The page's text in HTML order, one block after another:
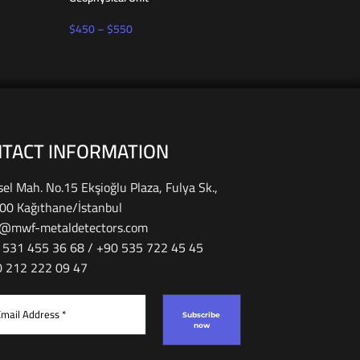
$450–$550
INFORMATION
Mah. No.15 Ekşioğlu Plaza, Fulya Sk.,
Kağıthane/İstanbul
metaldetectors.com
455 36 68 / ‎‪+90 535 722 45 45
212 222 09 47